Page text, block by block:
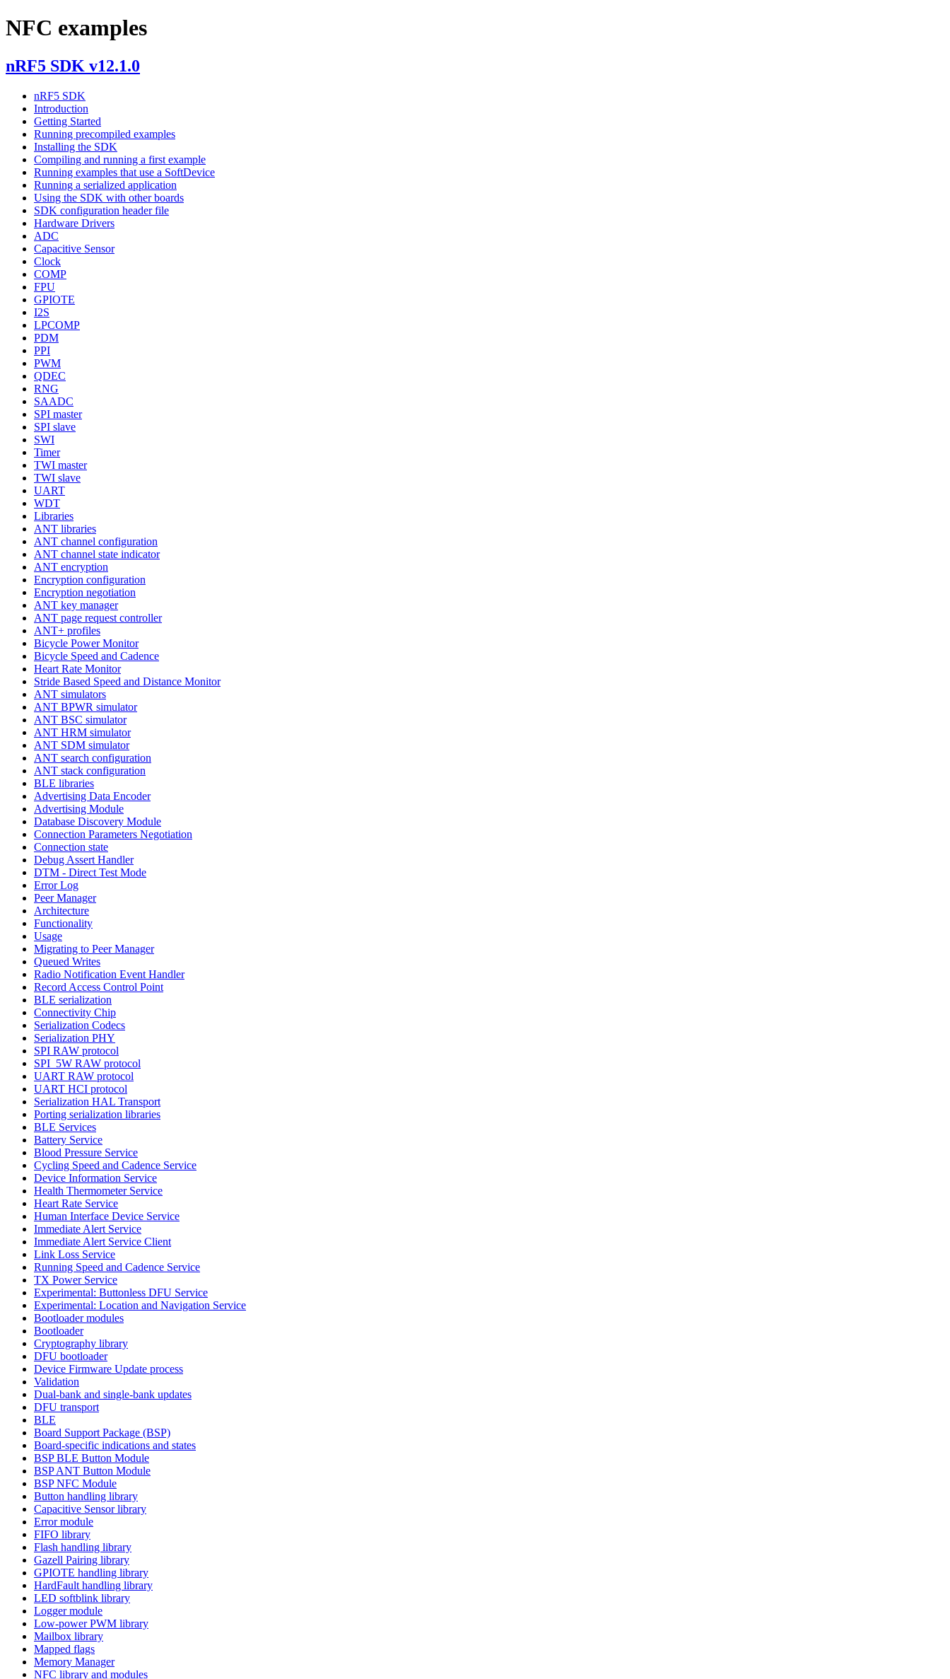
NFC examples
nRF5 SDK v12.1.0
nRF5 SDK
Introduction
Getting Started
Running precompiled examples
Installing the SDK
Compiling and running a first example
Running examples that use a SoftDevice
Running a serialized application
Using the SDK with other boards
SDK configuration header file
Hardware Drivers
ADC
Capacitive Sensor
Clock
COMP
FPU
GPIOTE
I2S
LPCOMP
PDM
PPI
PWM
QDEC
RNG
SAADC
SPI master
SPI slave
SWI
Timer
TWI master
TWI slave
UART
WDT
Libraries
ANT libraries
ANT channel configuration
ANT channel state indicator
ANT encryption
Encryption configuration
Encryption negotiation
ANT key manager
ANT page request controller
ANT+ profiles
Bicycle Power Monitor
Bicycle Speed and Cadence
Heart Rate Monitor
Stride Based Speed and Distance Monitor
ANT simulators
ANT BPWR simulator
ANT BSC simulator
ANT HRM simulator
ANT SDM simulator
ANT search configuration
ANT stack configuration
BLE libraries
Advertising Data Encoder
Advertising Module
Database Discovery Module
Connection Parameters Negotiation
Connection state
Debug Assert Handler
DTM - Direct Test Mode
Error Log
Peer Manager
Architecture
Functionality
Usage
Migrating to Peer Manager
Queued Writes
Radio Notification Event Handler
Record Access Control Point
BLE serialization
Connectivity Chip
Serialization Codecs
Serialization PHY
SPI RAW protocol
SPI_5W RAW protocol
UART RAW protocol
UART HCI protocol
Serialization HAL Transport
Porting serialization libraries
BLE Services
Battery Service
Blood Pressure Service
Cycling Speed and Cadence Service
Device Information Service
Health Thermometer Service
Heart Rate Service
Human Interface Device Service
Immediate Alert Service
Immediate Alert Service Client
Link Loss Service
Running Speed and Cadence Service
TX Power Service
Experimental: Buttonless DFU Service
Experimental: Location and Navigation Service
Bootloader modules
Bootloader
Cryptography library
DFU bootloader
Device Firmware Update process
Validation
Dual-bank and single-bank updates
DFU transport
BLE
Board Support Package (BSP)
Board-specific indications and states
BSP BLE Button Module
BSP ANT Button Module
BSP NFC Module
Button handling library
Capacitive Sensor library
Error module
FIFO library
Flash handling library
Gazell Pairing library
GPIOTE handling library
HardFault handling library
LED softblink library
Logger module
Low-power PWM library
Mailbox library
Mapped flags
Memory Manager
NFC library and modules